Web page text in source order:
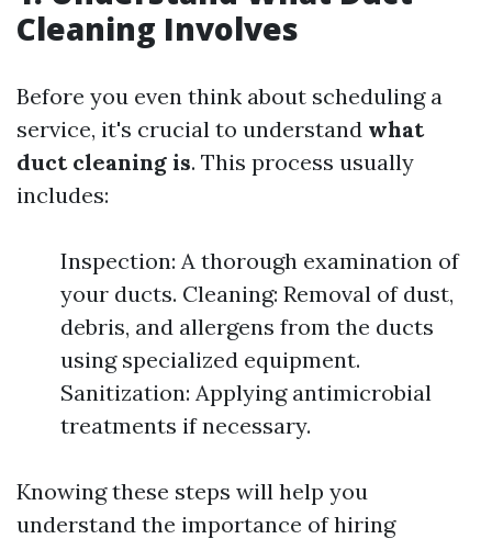
Cleaning Involves
Before you even think about scheduling a
service, it's crucial to understand what
duct cleaning is. This process usually
includes:
Inspection: A thorough examination of
your ducts. Cleaning: Removal of dust,
debris, and allergens from the ducts
using specialized equipment.
Sanitization: Applying antimicrobial
treatments if necessary.
Knowing these steps will help you
understand the importance of hiring